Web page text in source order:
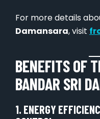
For more details
Damansara, visit
BENEFITS OF
BANDAR SRI
1. ENERGY